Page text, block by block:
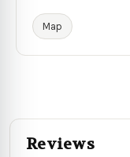
Map
Reviews